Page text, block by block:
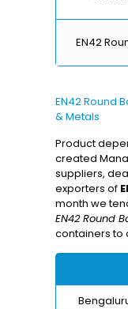
EN42
EN42 Round
& Metals
Product
created
suppliers,
exporters of
month we
EN42 Round
containers to